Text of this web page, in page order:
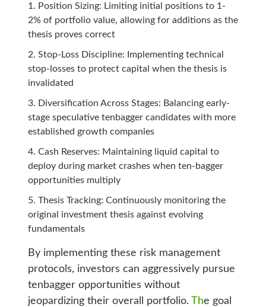
Position Sizing: Limiting initial positions to 1-
2% of portfolio value, allowing for additions as the
thesis proves correct
Stop-Loss Discipline: Implementing technical
stop-losses to protect capital when the thesis is
invalidated
Diversification Across Stages: Balancing early-
stage speculative tenbagger candidates with more
established growth companies
Cash Reserves: Maintaining liquid capital to
deploy during market crashes when ten-bagger
opportunities multiply
Thesis Tracking: Continuously monitoring the
original investment thesis against evolving
fundamentals
By implementing these risk management
protocols, investors can aggressively pursue
tenbagger opportunities without
jeopardizing their overall portfolio.The goal